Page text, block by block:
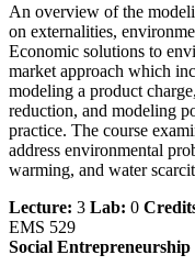
An overview of the
on externalities,
Economic solutions to
market approach which
modeling a product
reduction, and modeling
practice. The course
address environmental
warming, and water
Lecture: 3 Lab: 0
EMS 529
Social Entrepreneurship